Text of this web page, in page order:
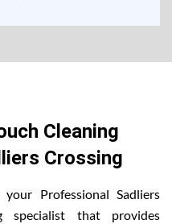
Cleaning
Crossing
Professional Sadliers
specialist that provides